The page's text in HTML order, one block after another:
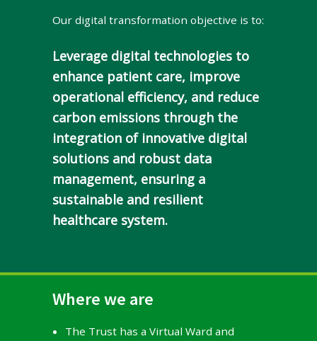
Our digital transformation objective is to:
Leverage digital technologies to
enhance patient care, improve
operational efficiency, and reduce
carbon emissions through the
integration of innovative digital
solutions and robust data
management, ensuring a
sustainable and resilient
healthcare system.
Where we are
The Trust has a Virtual Ward and